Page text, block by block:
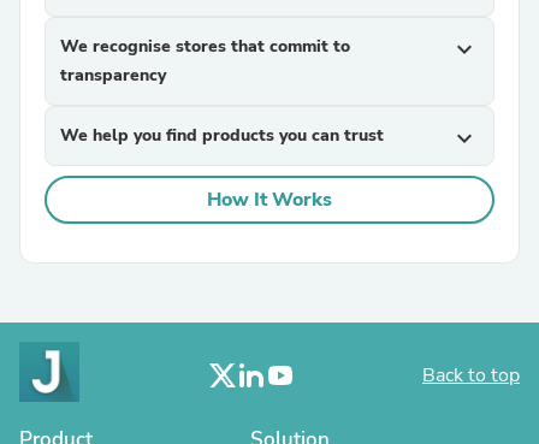
We recognise stores that commit to
transparency
expand_more
We help you find products you can trust expand_more
How It Works
Back to top